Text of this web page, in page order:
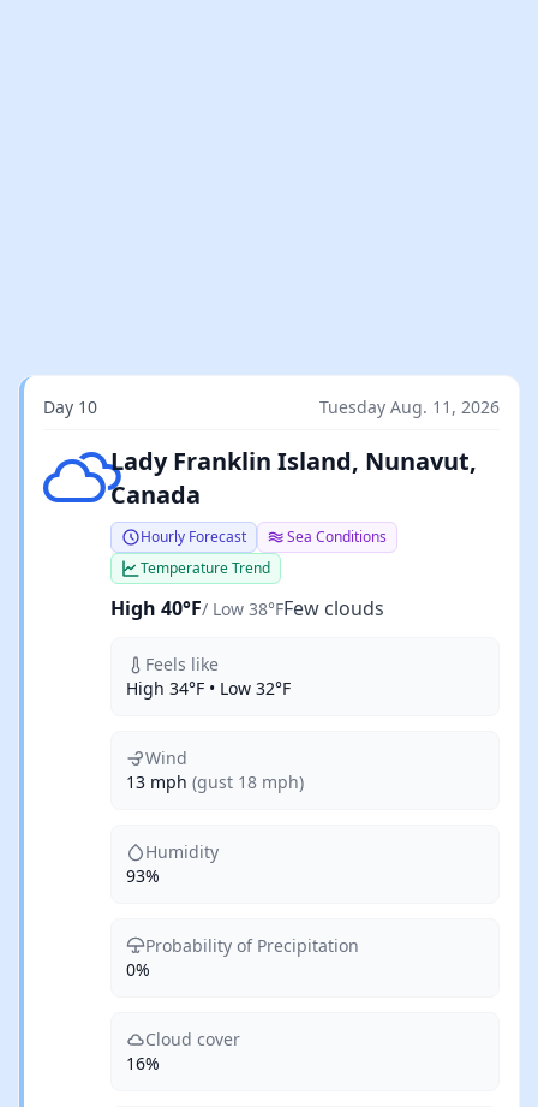
Day 10 Tuesday Aug. 11, 2026
Few cloudsLady Franklin Island, Nunavut,
Canada
Hourly Forecast
Sea Conditions
Temperature Trend
High 40°F/ Low 38°FFew clouds
Feels like
High 34°F • Low 32°F
Wind
13 mph (gust 18 mph)
Humidity
93%
Probability of Precipitation
0%
Cloud cover
16%